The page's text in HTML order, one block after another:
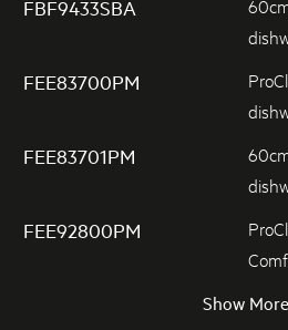
FBF9433SBA
FEE83700PM
FEE83701PM
FEE92800PM
Show More